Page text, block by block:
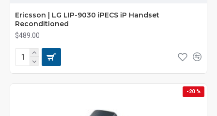
Ericsson | LG LIP-9030 iPECS iP Handset
Reconditioned
$489.00
-20 %